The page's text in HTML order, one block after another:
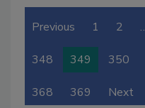
Previous 1 2
348 349 350
368 369 Next